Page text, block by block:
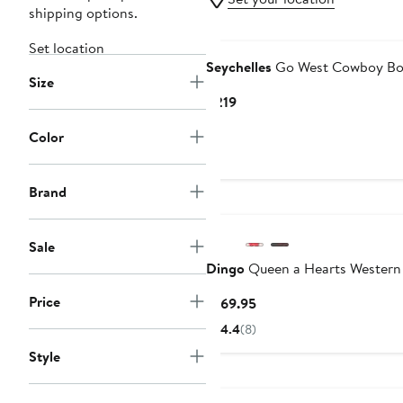
shipping options.
Set location
Size
Color
Brand
Sale
Price
Style
Seychelles Go West Cowboy
$219Current
DingoQueen a Hearts
$169.95Current
Price
4.4(8)